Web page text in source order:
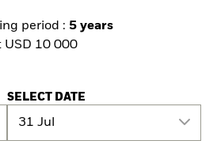
period : 5 years
USD 10 000
SELECT DATE
31 Jul